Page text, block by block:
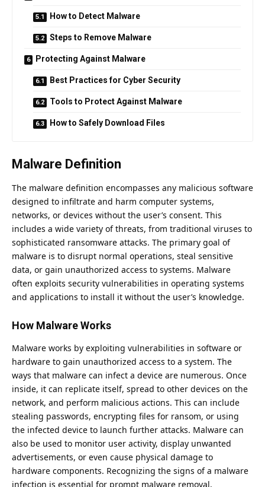
How to Detect Malware
Steps to Remove Malware
Protecting Against Malware
Best Practices for Cyber Security
Tools to Protect Against Malware
How to Safely Download Files
Malware Definition
The malware definition encompasses any malicious software
designed to infiltrate and harm computer systems,
networks, or devices without the user’s consent. This
includes a wide variety of threats, from traditional viruses to
sophisticated ransomware attacks. The primary goal of
malware is to disrupt normal operations, steal sensitive
data, or gain unauthorized access to systems. Malware
often exploits security vulnerabilities in operating systems
and applications to install it without the user’s knowledge.
How Malware Works
Malware works by exploiting vulnerabilities in software or
hardware to gain unauthorized access to a system. The
ways that malware can infect a device are numerous. Once
inside, it can replicate itself, spread to other devices on the
network, and perform malicious actions. This can include
stealing passwords, encrypting files for ransom, or using
the infected device to launch further attacks. Malware can
also be used to monitor user activity, display unwanted
advertisements, or even cause physical damage to
hardware components. Recognizing the signs of a malware
infection is essential for prompt malware removal.